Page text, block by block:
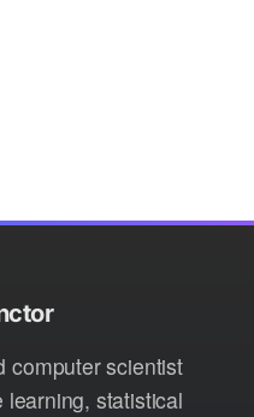
computer scientist
statistical